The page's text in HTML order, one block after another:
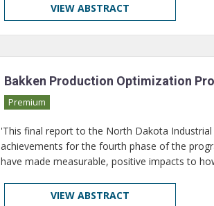
VIEW ABSTRACT
Bakken Production Optimization
Premium
'This final report to the North Dakota
achievements for the fourth phase of the
have made measurable, positive impacts to
VIEW ABSTRACT